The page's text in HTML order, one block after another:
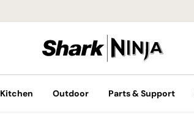
Kitchen Outdoor Parts & Support